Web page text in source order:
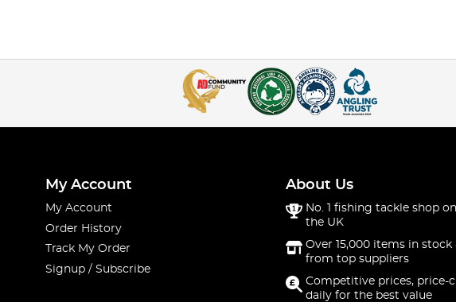
My Account
My Account
Order History
Track My Order
Signup / Subscribe
About Us
No. 1 fishing tackle shop
the UK
Over 15,000 items in stock
from top suppliers
Competitive prices, price-
daily for the best value